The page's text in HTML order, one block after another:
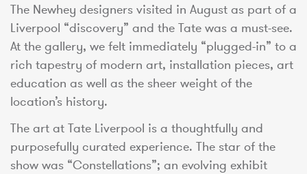
The Newhey designers visited in August as part of a
Liverpool “discovery” and the Tate was a must-see.
At the gallery, we felt immediately “plugged-in” to a
rich tapestry of modern art, installation pieces, art
education as well as the sheer weight of the
location’s history.
The art at Tate Liverpool is a thoughtfully and
purposefully curated experience. The star of the
show was “Constellations”; an evolving exhibit